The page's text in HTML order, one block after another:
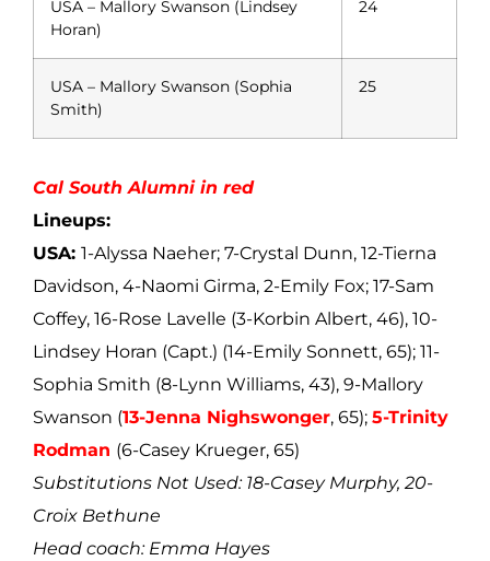
USA – Mallory Swanson (Lindsey
Horan)
24
USA – Mallory Swanson (Sophia
Smith)
25
Cal South Alumni in red
Lineups:
USA: 1-Alyssa Naeher; 7-Crystal Dunn, 12-Tierna
Davidson, 4-Naomi Girma, 2-Emily Fox; 17-Sam
Coffey, 16-Rose Lavelle (3-Korbin Albert, 46), 10-
Lindsey Horan (Capt.) (14-Emily Sonnett, 65); 11-
Sophia Smith (8-Lynn Williams, 43), 9-Mallory
Swanson (13-Jenna Nighswonger, 65); 5-Trinity
Rodman (6-Casey Krueger, 65)
Substitutions Not Used: 18-Casey Murphy, 20-
Croix Bethune
Head coach: Emma Hayes